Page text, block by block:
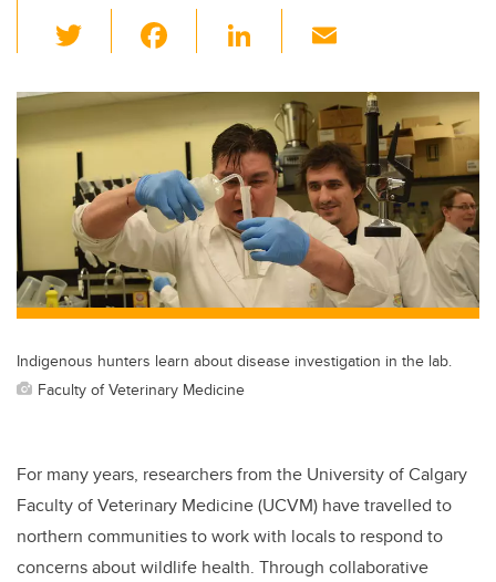
wi
tt
er
c
e
b
o
o
k
Li
k
e
dI
n
ail
Indigenous hunters learn about disease investigation in the lab.
Faculty of Veterinary Medicine
For many years, researchers from the University of Calgary
Faculty of Veterinary Medicine (UCVM) have travelled to
northern communities to work with locals to respond to
concerns about wildlife health. Through collaborative